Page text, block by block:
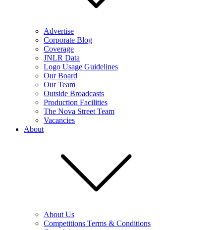
Advertise
Corporate Blog
Coverage
JNLR Data
Logo Usage Guidelines
Our Board
Our Team
Outside Broadcasts
Production Facilities
The Nova Street Team
Vacancies
About
About Us
Competitions Terms & Conditions